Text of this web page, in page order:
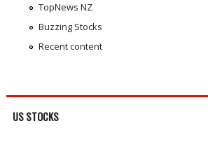
TopNews NZ
Buzzing Stocks
Recent content
US STOCKS